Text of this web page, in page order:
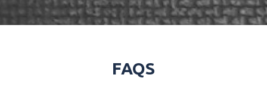
FAQS